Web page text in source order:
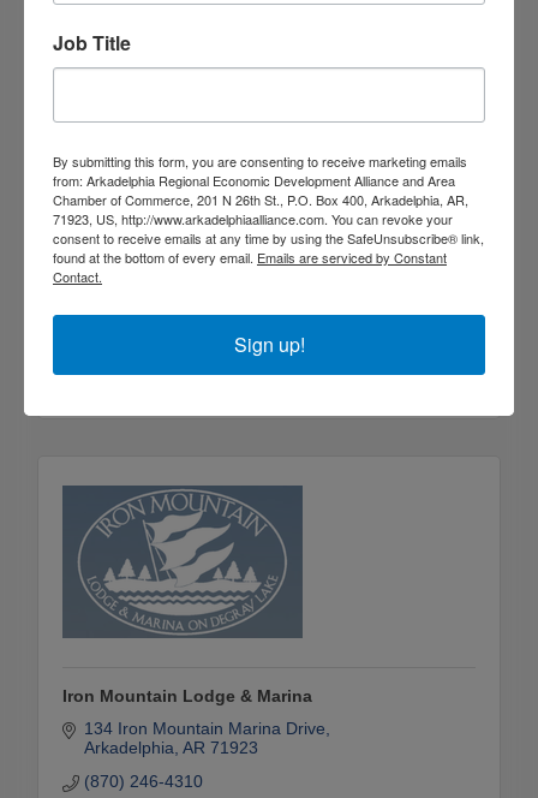
Suttle Ridge at DeGray
200 Cub Trail
Arkansas
71923
Iron Mountain Lodge & Marina
134 Iron Mountain Marina Drive
Arkadelphia AR 71923
(870) 246-4310
Job Title
By submitting this form, you are consenting to receive marketing emails
from: Arkadelphia Regional Economic Development Alliance and Area
Chamber of Commerce, 201 N 26th St., P.O. Box 400, Arkadelphia, AR,
71923, US, http://www.arkadelphiaalliance.com. You can revoke your
consent to receive emails at any time by using the SafeUnsubscribe® link,
found at the bottom of every email. Emails are serviced by Constant
Contact.
Sign up!